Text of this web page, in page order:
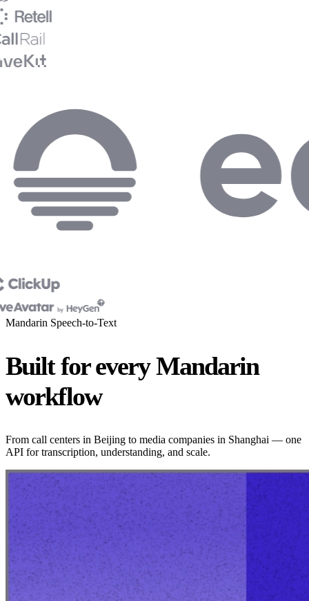
Mandarin Speech-to-Text
Built for every Mandarin
workflow
From call centers in Beijing to media companies in Shanghai — one
API for transcription, understanding, and scale.